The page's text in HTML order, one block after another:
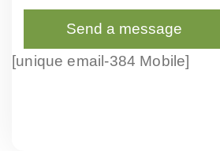
[unique email-384 Mobile]